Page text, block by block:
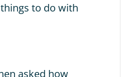
to do with
asked how